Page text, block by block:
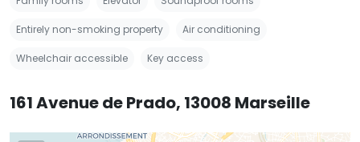
Entirely non-smoking property Air conditioning
Wheelchair accessible Key access
161 Avenue de Prado, 13008 Marseille